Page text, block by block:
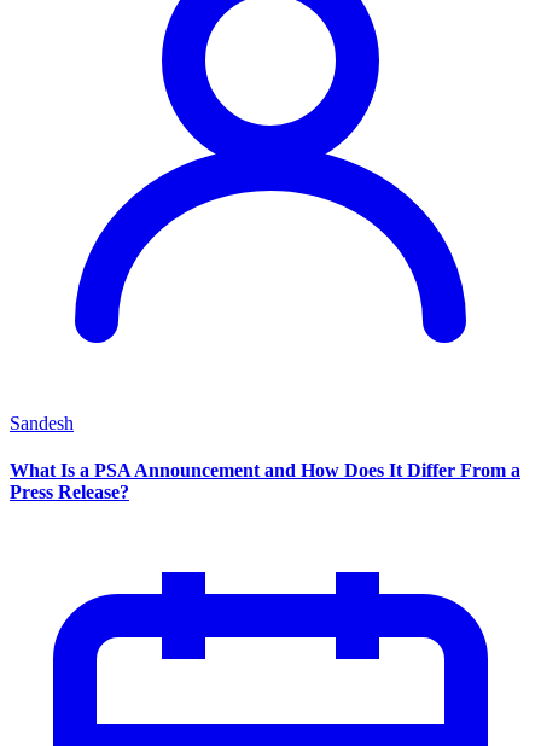
Sandesh
What Is a PSA Announcement and How Does It Differ From a
Press Release?